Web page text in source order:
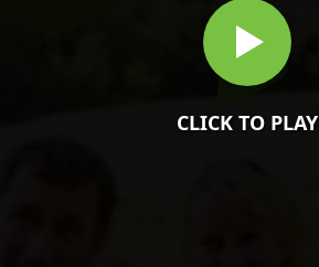
CLICK TO PLAY